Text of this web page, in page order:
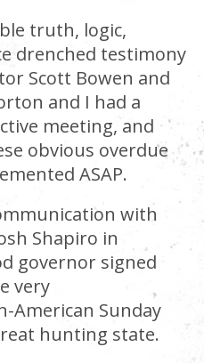
truth, logic,
drenched testimony
Scott Bowen and
and I had a
meeting, and
obvious overdue
ASAP.
with
Shapiro in
governor signed
very
American Sunday
hunting state.